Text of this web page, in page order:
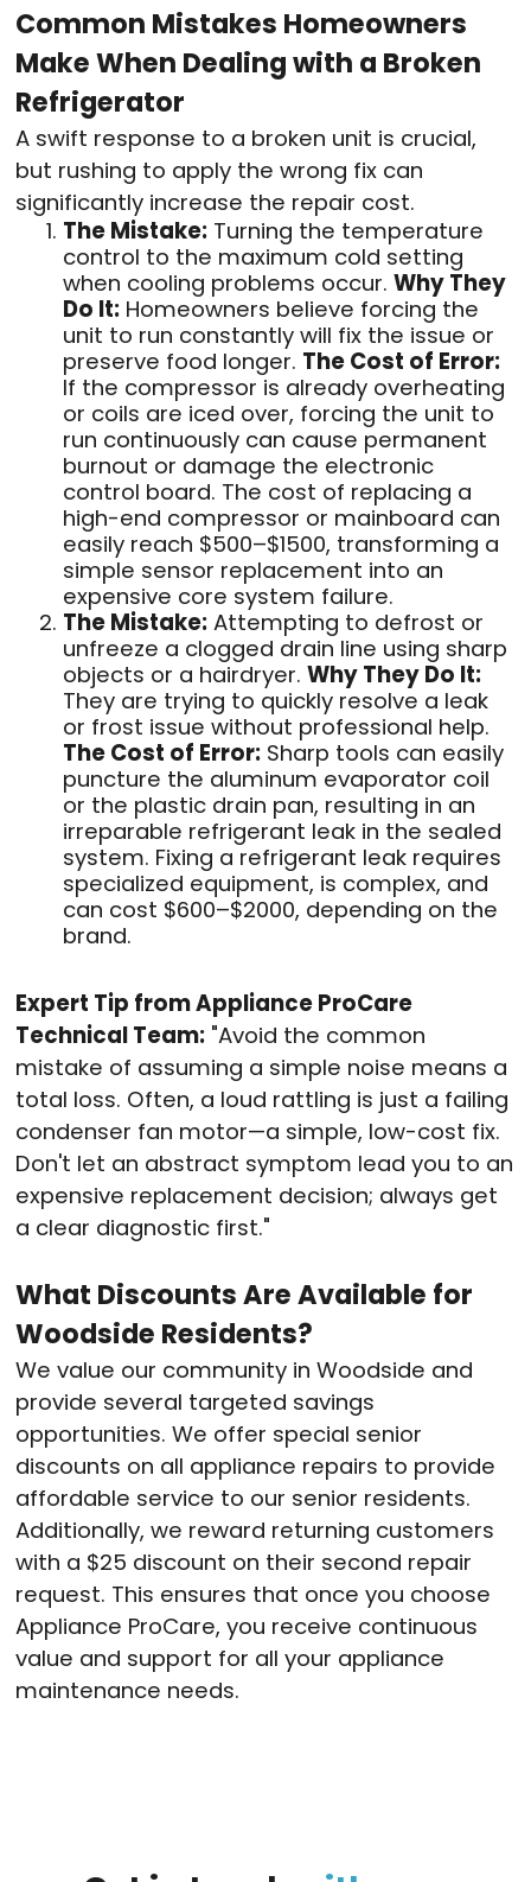
Common Mistakes Homeowners
Make When Dealing with a Broken
Refrigerator
A swift response to a broken unit is crucial,
but rushing to apply the wrong fix can
significantly increase the repair cost.
The Mistake: Turning the temperature
control to the maximum cold setting
when cooling problems occur. Why They
Do It: Homeowners believe forcing the
unit to run constantly will fix the issue or
preserve food longer. The Cost of Error:
If the compressor is already overheating
or coils are iced over, forcing the unit to
run continuously can cause permanent
burnout or damage the electronic
control board. The cost of replacing a
high-end compressor or mainboard can
easily reach $500–$1500, transforming a
simple sensor replacement into an
expensive core system failure.
The Mistake: Attempting to defrost or
unfreeze a clogged drain line using sharp
objects or a hairdryer. Why They Do It:
They are trying to quickly resolve a leak
or frost issue without professional help.
The Cost of Error: Sharp tools can easily
puncture the aluminum evaporator coil
or the plastic drain pan, resulting in an
irreparable refrigerant leak in the sealed
system. Fixing a refrigerant leak requires
specialized equipment, is complex, and
can cost $600–$2000, depending on the
brand.
Expert Tip from Appliance ProCare
Technical Team: "Avoid the common
mistake of assuming a simple noise means a
total loss. Often, a loud rattling is just a failing
condenser fan motor—a simple, low-cost fix.
Don't let an abstract symptom lead you to an
expensive replacement decision; always get
a clear diagnostic first."
What Discounts Are Available for
Woodside Residents?
We value our community in Woodside and
provide several targeted savings
opportunities. We offer special senior
discounts on all appliance repairs to provide
affordable service to our senior residents.
Additionally, we reward returning customers
with a $25 discount on their second repair
request. This ensures that once you choose
Appliance ProCare, you receive continuous
value and support for all your appliance
maintenance needs.